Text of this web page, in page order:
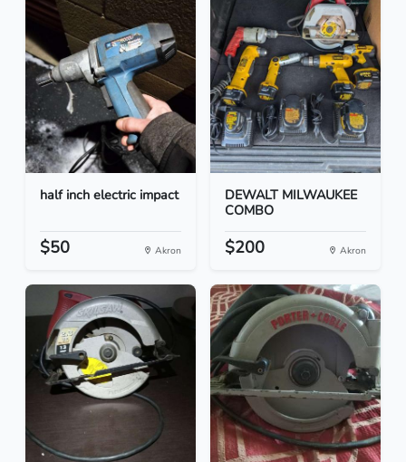
half inch electric impact
$50 Akron
DEWALT MILWAUKEE
COMBO
$200 Akron